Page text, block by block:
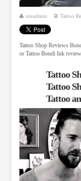
siteadmin Tattoo
Tattoo Shop Reviews
or Tattoo Bondi Ink
Tattoo
Tattoo
Tattoo